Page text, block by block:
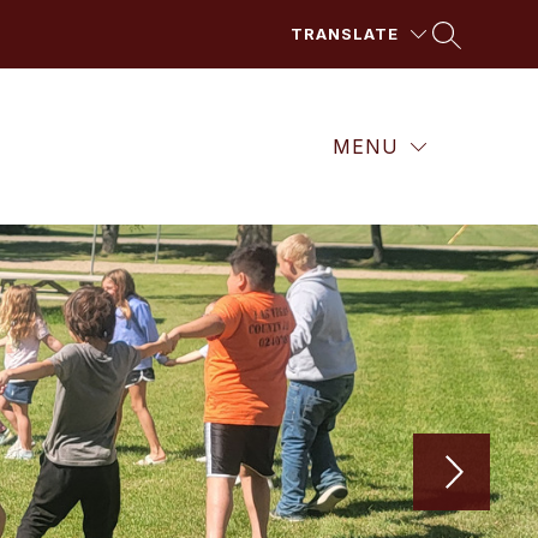
TRANSLATE
MENU